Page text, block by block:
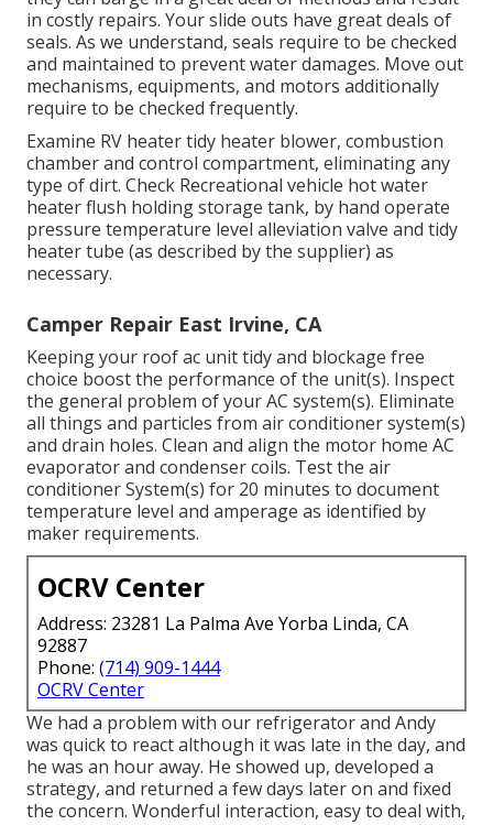
in costly repairs. Your slide outs have great deals of
seals. As we understand, seals require to be checked
and maintained to prevent water damages. Move out
mechanisms, equipments, and motors additionally
require to be checked frequently.
Examine RV heater tidy heater blower, combustion
chamber and control compartment, eliminating any
type of dirt. Check Recreational vehicle hot water
heater flush holding storage tank, by hand operate
pressure temperature level alleviation valve and tidy
heater tube (as described by the supplier) as
necessary.
Camper Repair East Irvine, CA
Keeping your roof ac unit tidy and blockage free
choice boost the performance of the unit(s). Inspect
the general problem of your AC system(s). Eliminate
all things and particles from air conditioner system(s)
and drain holes. Clean and align the motor home AC
evaporator and condenser coils. Test the air
conditioner System(s) for 20 minutes to document
temperature level and amperage as identified by
maker requirements.
OCRV Center
Address: 23281 La Palma Ave Yorba Linda, CA
92887
Phone: (714) 909-1444
OCRV Center
We had a problem with our refrigerator and Andy
was quick to react although it was late in the day, and
he was an hour away. He showed up, developed a
strategy, and returned a few days later on and fixed
the concern. Wonderful interaction, easy to deal with,